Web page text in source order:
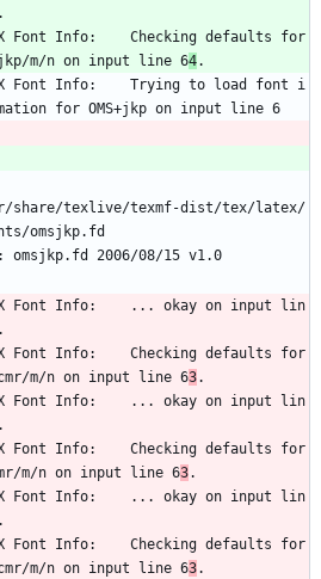
.
Font Info:    Checking defaults for
jkp/m/n on input line 64.
Font Info:    Trying to load font i
for OMS+jkp on input line 6
share/texlive/texmf-dist/tex/latex/
omsjkp.fd
omsjkp.fd 2006/08/15 v1.0
Font Info:    ... okay on input lin
.
Font Info:    Checking defaults for
cmr/m/n on input line 63.
Font Info:    ... okay on input lin
.
Font Info:    Checking defaults for
m/n on input line 63.
Font Info:    ... okay on input lin
.
Font Info:    Checking defaults for
m/n on input line 63.